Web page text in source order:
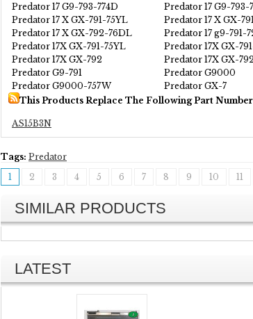
Predator 17 G9-793-774D
Predator 17 G9-793-
Predator 17 X GX-791-75YL
Predator 17 X GX-
Predator 17 X GX-792-76DL
Predator 17 g9-791-
Predator 17X GX-791-75YL
Predator 17X GX-
Predator 17X GX-792
Predator 17X GX-
Predator G9-791
Predator G9000
Predator G9000-757W
Predator GX-7
This Products Replace The Following Part
AS15B3N
Tags: Predator
1
2 3 4 5 6 7 8 9 10 11
SIMILAR PRODUCTS
LATEST